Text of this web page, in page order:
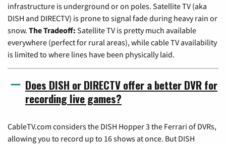
infrastructure is underground or on poles. Satellite TV (aka
DISH and DIRECTV) is prone to signal fade during heavy rain or
snow. The Tradeoff: Satellite TV is pretty much available
everywhere (perfect for rural areas), while cable TV availability
is limited to where lines have been physically laid.
Does DISH or DIRECTV offer a better DVR for
recording live games?
CableTV.com considers the DISH Hopper 3 the Ferrari of DVRs,
allowing you to record up to 16 shows at once. But DISH